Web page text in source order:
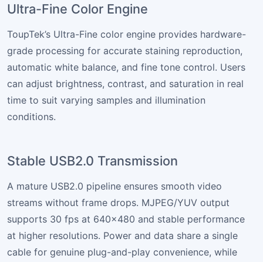
Ultra-Fine Color Engine
ToupTek’s Ultra-Fine color engine provides hardware-
grade processing for accurate staining reproduction,
automatic white balance, and fine tone control. Users
can adjust brightness, contrast, and saturation in real
time to suit varying samples and illumination
conditions.
Stable USB2.0 Transmission
A mature USB2.0 pipeline ensures smooth video
streams without frame drops. MJPEG/YUV output
supports 30 fps at 640×480 and stable performance
at higher resolutions. Power and data share a single
cable for genuine plug-and-play convenience, while